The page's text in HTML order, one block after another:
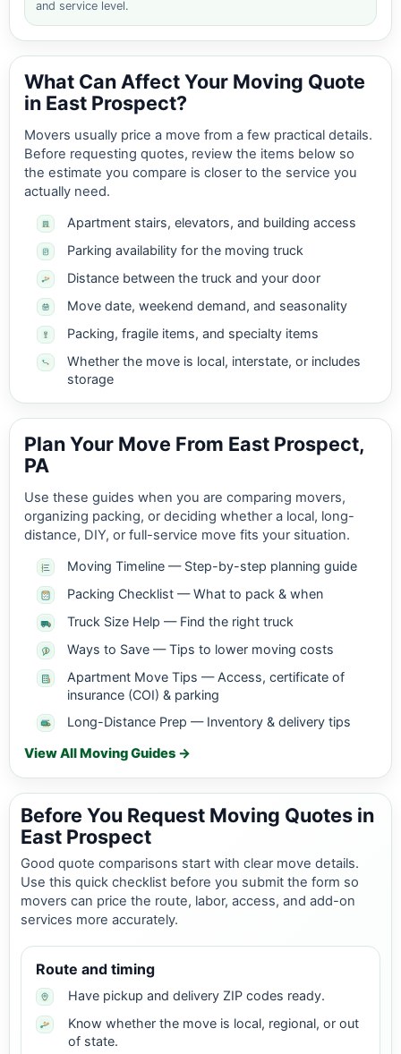
and service level.
What Can Affect Your Moving Quote
in East Prospect?
Movers usually price a move from a few practical details.
Before requesting quotes, review the items below so
the estimate you compare is closer to the service you
actually need.
Apartment stairs, elevators, and building access
Parking availability for the moving truck
Distance between the truck and your door
Move date, weekend demand, and seasonality
Packing, fragile items, and specialty items
Whether the move is local, interstate, or includes
storage
Plan Your Move From East Prospect,
PA
Use these guides when you are comparing movers,
organizing packing, or deciding whether a local, long-
distance, DIY, or full-service move fits your situation.
Moving Timeline — Step-by-step planning guide
Packing Checklist — What to pack & when
Truck Size Help — Find the right truck
Ways to Save — Tips to lower moving costs
Apartment Move Tips — Access, certificate of
insurance (COI) & parking
Long-Distance Prep — Inventory & delivery tips
View All Moving Guides →
Before You Request Moving Quotes in
East Prospect
Good quote comparisons start with clear move details.
Use this quick checklist before you submit the form so
movers can price the route, labor, access, and add-on
services more accurately.
Route and timing
Have pickup and delivery ZIP codes ready.
Know whether the move is local, regional, or out
of state.